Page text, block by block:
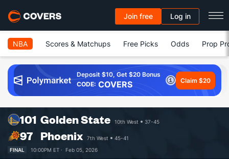
Join free Log in
NBA Scores & Matchups Free Picks Odds Prop
Deposit $10, Get $20 Bonus
CODE: COVERS Claim $20
101 Golden State 10th West 37-45
97 Phoenix 7th West
45-41
FINAL
10:00PM ET · Feb 05, 2026